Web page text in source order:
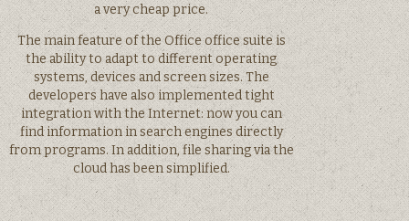
a very cheap price.
The main feature of the Office office suite is
the ability to adapt to different operating
systems, devices and screen sizes. The
developers have also implemented tight
integration with the Internet: now you can
find information in search engines directly
from programs. In addition, file sharing via the
cloud has been simplified.